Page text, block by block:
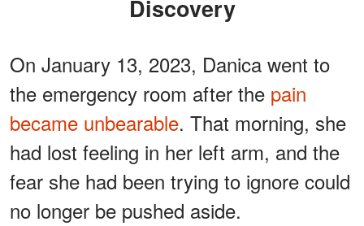
Discovery
On January 13, 2023, Danica went to
the emergency room after the pain
became unbearable. That morning, she
had lost feeling in her left arm, and the
fear she had been trying to ignore could
no longer be pushed aside.